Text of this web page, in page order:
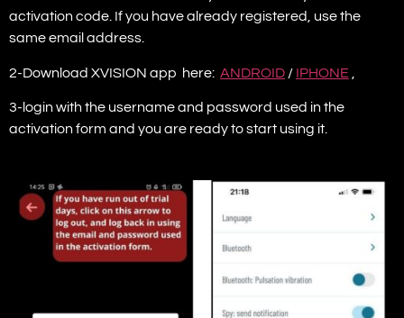
activation code. If you have already registered, use the
same email address.
2-Download XVISION app here: ANDROID / IPHONE
3-login with the username and password used in the
activation form and you are ready to start using it.